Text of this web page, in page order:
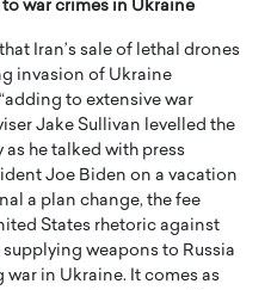
to war crimes in Ukraine
Iran’s sale of lethal drones
invasion of Ukraine
to extensive war
Jake Sullivan levelled the
he talked with press
Joe Biden on a vacation
a plan change, the fee
States rhetoric against
weapons to Russia
in Ukraine. It comes as